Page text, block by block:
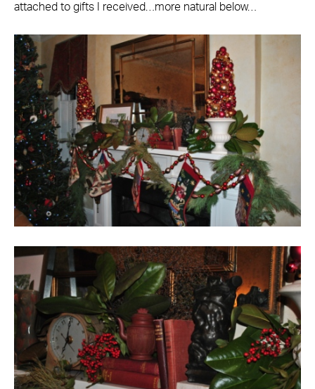
attached to gifts I received…more natural below…